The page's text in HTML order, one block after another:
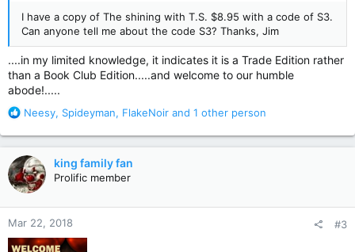
I have a copy of The shining with T.S. $8.95 with a code of S3.
Can anyone tell me about the code S3? Thanks, Jim
....in my limited knowledge, it indicates it is a Trade Edition rather
than a Book Club Edition.....and welcome to our humble
abode!.....
R
a
c
t
i
o
n
s
:
Neesy, Spideyman, FlakeNoir and 1 other person
king family fan
Prolific member
Mar 22, 2018 #3